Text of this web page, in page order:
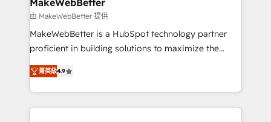
Secure: Soc2 compliant 🛡️ - Pricing: Implementations
starting at $1,5k 💵 - Speed: Launch in 14 days ⚡ -
Global: 75+ RPers across five continents 🌐 - Scale:
HubSpot Partner 🪴 - Sales Hub: More
implementations than any other Partner 💻 -
MakeWebBetter
由 MakeWebBetter 提供
MakeWebBetter is a HubSpot technology partner
proficient in building solutions to maximize the
operational efficiency of HubSpot. The fastest-
growing tech-enabler & facilitator, MakeWebBetter,
hands you the blend of HubSpot expertise &
eminent solutions & integrations. Trust us to
菁英級4.9